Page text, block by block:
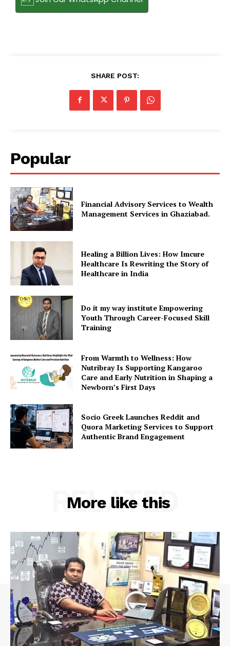
SHARE POST:
Popular
Financial Advisory Services to Wealth
Management Services in Ghaziabad.
Healing a Billion Lives: How Imcure
Healthcare Is Rewriting the Story of
Healthcare in India
Do it my way institute Empowering
Youth Through Career-Focused Skill
Training
From Warmth to Wellness: How
Nutribray Is Supporting Kangaroo
Care and Early Nutrition in Shaping a
Newborn’s First Days
Socio Greek Launches Reddit and
Quora Marketing Services to Support
Authentic Brand Engagement
More like this
RELATED